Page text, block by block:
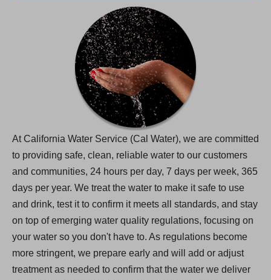
At California Water Service (Cal Water), we are committed
to providing safe, clean, reliable water to our customers
and communities, 24 hours per day, 7 days per week, 365
days per year. We treat the water to make it safe to use
and drink, test it to confirm it meets all standards, and stay
on top of emerging water quality regulations, focusing on
your water so you don't have to. As regulations become
more stringent, we prepare early and will add or adjust
treatment as needed to confirm that the water we deliver